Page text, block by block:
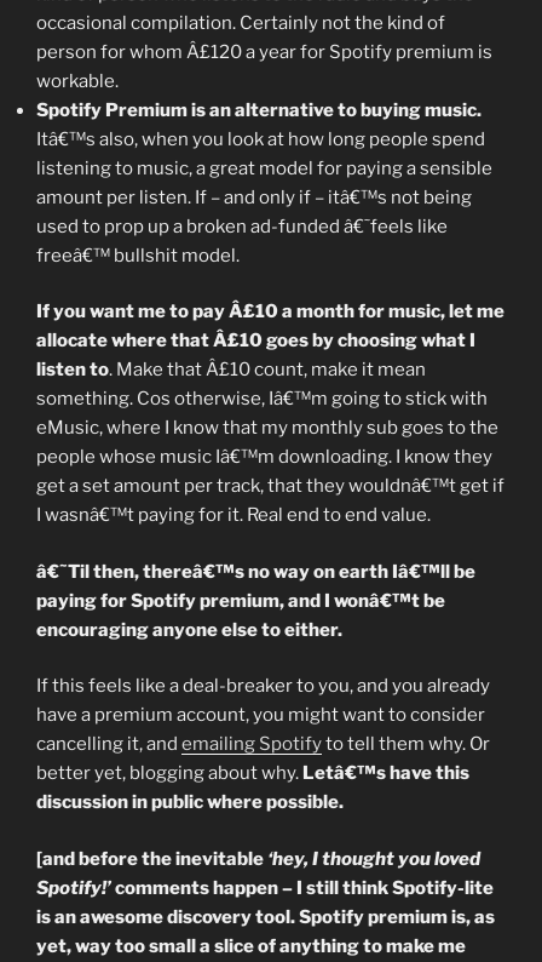
occasional compilation. Certainly not the kind of
person for whom Â£120 a year for Spotify premium is
workable.
Spotify Premium is an alternative to buying music.
Itâ€™s also, when you look at how long people spend
listening to music, a great model for paying a sensible
amount per listen. If – and only if – itâ€™s not being
used to prop up a broken ad-funded â€˜feels like
freeâ€™ bullshit model.
If you want me to pay Â£10 a month for music, let me
allocate where that Â£10 goes by choosing what I
listen to. Make that Â£10 count, make it mean
something. Cos otherwise, Iâ€™m going to stick with
eMusic, where I know that my monthly sub goes to the
people whose music Iâ€™m downloading. I know they
get a set amount per track, that they wouldnâ€™t get if
I wasnâ€™t paying for it. Real end to end value.
â€˜Til then, thereâ€™s no way on earth Iâ€™ll be
paying for Spotify premium, and I wonâ€™t be
encouraging anyone else to either.
If this feels like a deal-breaker to you, and you already
have a premium account, you might want to consider
cancelling it, and emailing Spotifyto tell them why. Or
better yet, blogging about why. Letâ€™s have this
discussion in public where possible.
[and before the inevitable ‘hey, I thought you loved
Spotify!’comments happen – I still think Spotify-lite
is an awesome discovery tool. Spotify premium is, as
yet, way too small a slice of anything to make me